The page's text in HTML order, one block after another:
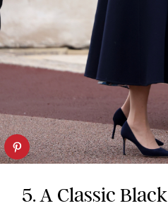
5. A Classic Black